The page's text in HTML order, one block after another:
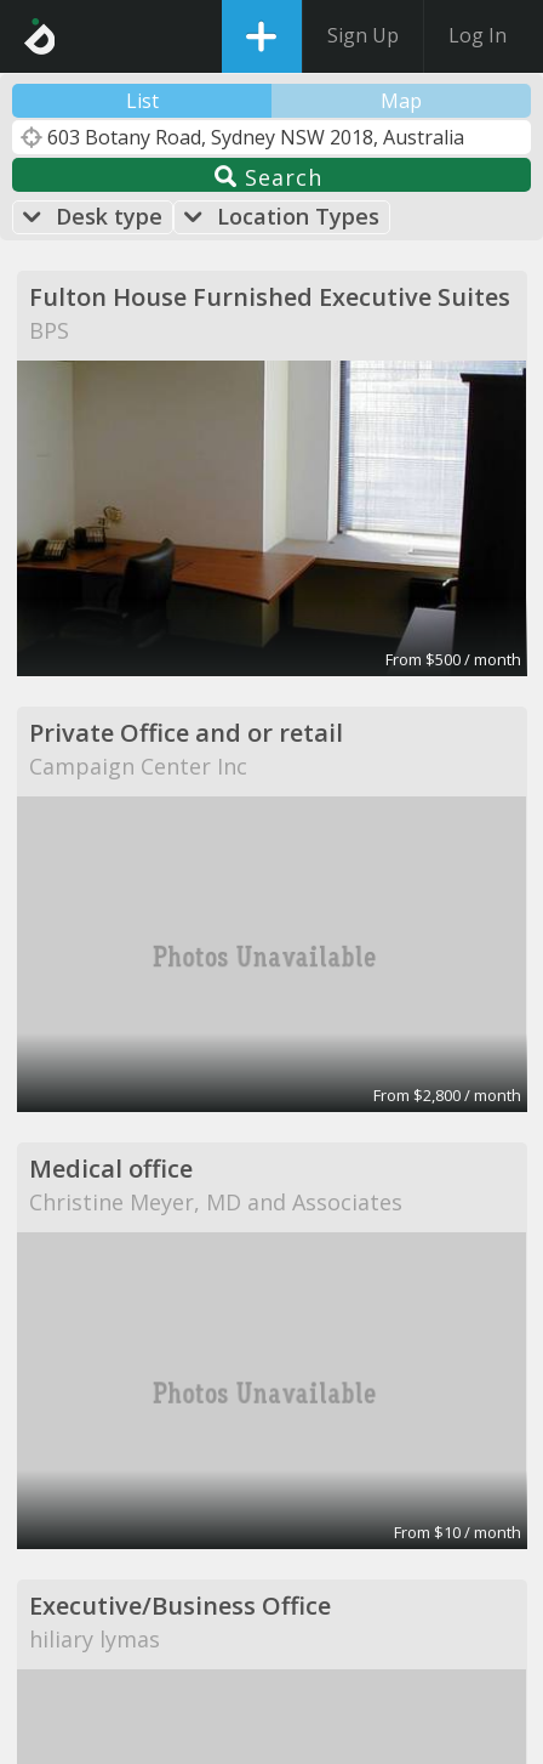
Sign Up Log In
List Map
Search
Desk type
Location Types
Fulton House Furnished Executive Suites
BPS
From $500 / month
Private Office and or retail
Campaign Center Inc
From $2,800 / month
Medical office
Christine Meyer, MD and Associates
From $10 / month
Executive/Business Office
hiliary lymas